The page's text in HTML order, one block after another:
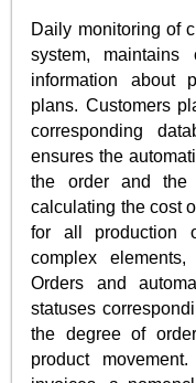
Daily monitoring of
system,
information about
plans. Customers
corresponding
ensures the
the order and the
calculating the cost
for all production
complex
Orders and
statuses
the degree of
product